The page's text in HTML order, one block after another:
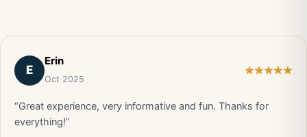
E
Erin
Oct 2025
“Great experience, very informative and fun. Thanks for
everything!”